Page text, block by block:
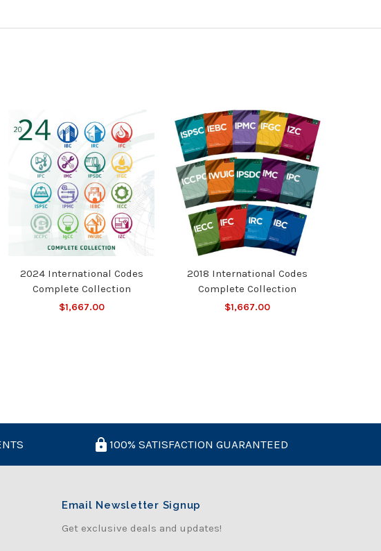
2024 International Codes
Complete Collection
$1,667.00
2018 International Codes
Complete Collection
$1,667.00
100% SATISFACTION GUARANTEED
Email Newsletter Signup
Get exclusive deals and updates!